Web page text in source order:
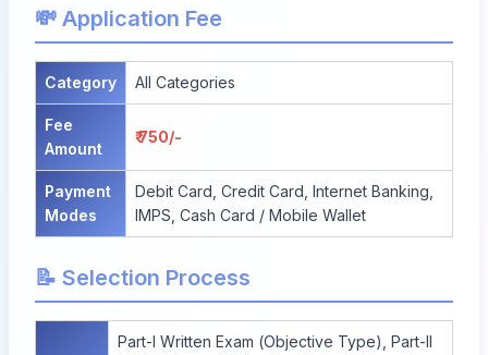
💸 Application Fee
Category All Categories
Fee
Amount
₹ 750/-
Payment
Modes
Debit Card, Credit Card, Internet Banking,
IMPS, Cash Card / Mobile Wallet
📝 Selection Process
Part-I Written Exam (Objective Type), Part-II